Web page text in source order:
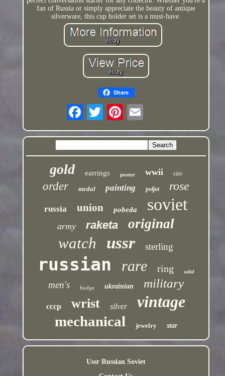
fan of Russia or simply appreciate the beauty of antique
silverware, this cup holder set is a must-have.
Share
gold earrings poster wwii size
order medal painting poljot rose
russia union pobeda soviet
army raketa original
watch ussr sterling
russian rare ring solid
men's badge ukrainian military
cccp wrist silver vintage
mechanical jewelry star
Ussr Russian Soviet